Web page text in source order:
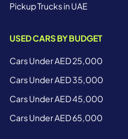
Pickup Trucks in UAE
USED CARS BY BUDGET
Cars Under AED 25,000
Cars Under AED 35,000
Cars Under AED 45,000
Cars Under AED 65,000